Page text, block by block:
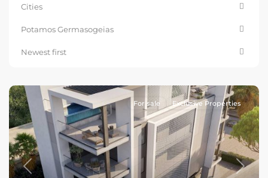
Cities
Potamos Germasogeias
Newest first
Previous Next
For sale Exclusive Properties